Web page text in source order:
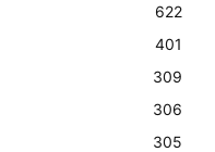
622
401
309
306
305